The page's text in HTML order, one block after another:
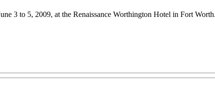
3 to 5, 2009, at the Renaissance Worthington Hotel in Fort